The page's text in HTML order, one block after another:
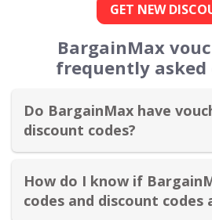
GET NEW
BargainMax
frequently asked
Do BargainMax have
discount codes?
How do I know if
codes and discount codes